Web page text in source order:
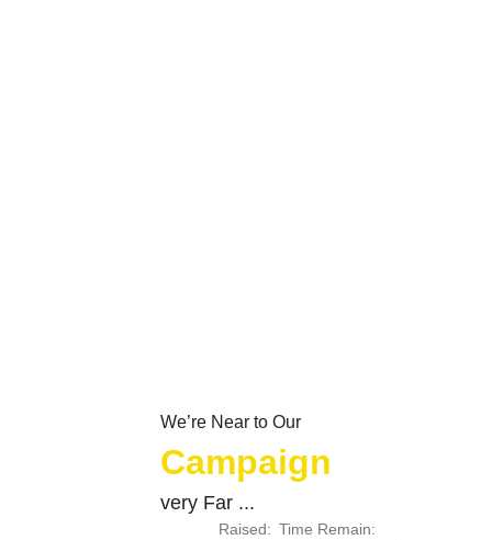
We’re Near to Our
Campaign
very Far ...
Raised: Time Remain: